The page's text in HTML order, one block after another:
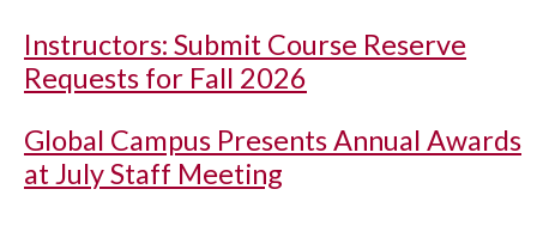
Instructors: Submit Course Reserve
Requests for Fall 2026
Global Campus Presents Annual Awards
at July Staff Meeting